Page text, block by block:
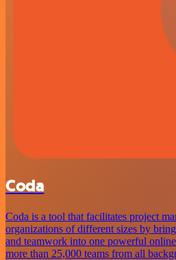
Coda
Coda is a tool that facilitates project
organizations of different sizes by
and teamwork into one powerful
more than 25,000 teams from all